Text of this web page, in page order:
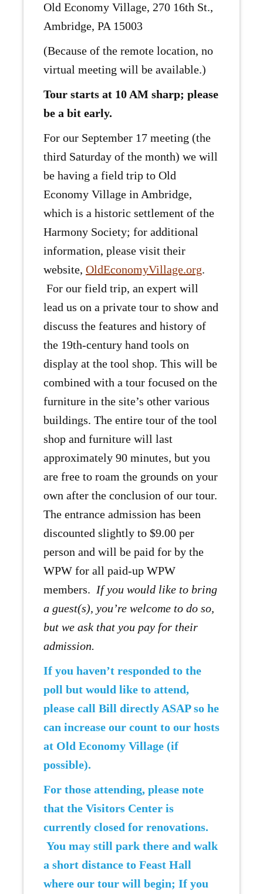
Old Economy Village, 270 16th St.,
Ambridge, PA 15003
(Because of the remote location, no
virtual meeting will be available.)
Tour starts at 10 AM sharp; please
be a bit early.
For our September 17 meeting (the
third Saturday of the month) we will
be having a field trip to Old
Economy Village in Ambridge,
which is a historic settlement of the
Harmony Society; for additional
information, please visit their
website, OldEconomyVillage.org.
For our field trip, an expert will
lead us on a private tour to show and
discuss the features and history of
the 19th-century hand tools on
display at the tool shop. This will be
combined with a tour focused on the
furniture in the site’s other various
buildings. The entire tour of the tool
shop and furniture will last
approximately 90 minutes, but you
are free to roam the grounds on your
own after the conclusion of our tour.
The entrance admission has been
discounted slightly to $9.00 per
person and will be paid for by the
WPW for all paid-up WPW
members. If you would like to bring
a guest(s), you’re welcome to do so,
but we ask that you pay for their
admission.
If you haven’t responded to the
poll but would like to attend,
please call Bill directly ASAP so he
can increase our count to our hosts
at Old Economy Village (if
possible).
For those attending, please note
that the Visitors Center is
currently closed for renovations.
You may still park there and walk
a short distance to Feast Hall
where our tour will begin; If you